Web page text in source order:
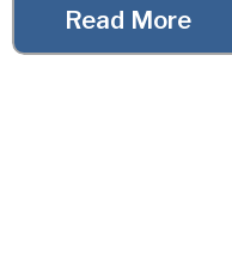
Read More